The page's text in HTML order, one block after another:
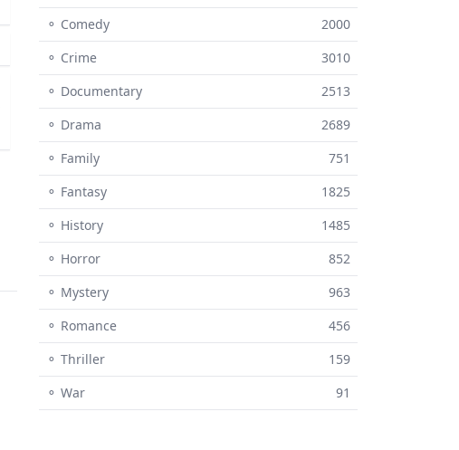
⚬ Comedy
2000
⚬ Crime
3010
⚬ Documentary
2513
⚬ Drama
2689
⚬ Family
751
⚬ Fantasy
1825
⚬ History
1485
⚬ Horror
852
⚬ Mystery
963
⚬ Romance
456
⚬ Thriller
159
⚬ War
91